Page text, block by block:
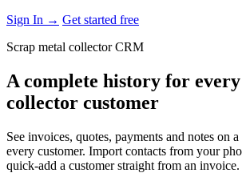
Sign In → Get started free
Scrap metal collector CRM
A complete history for
collector customer
See invoices, quotes, payments and notes on
every customer. Import contacts from your
quick-add a customer straight from an invoice.